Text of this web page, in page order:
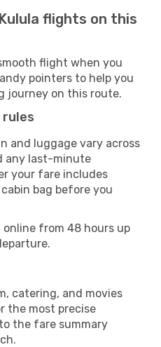
flights on this
flight when you
pointers to help you
journey on this route.
rules
and luggage vary across
any last-minute
your fare includes
bag before you
from 48 hours up
catering, and movies
the most precise
the fare summary